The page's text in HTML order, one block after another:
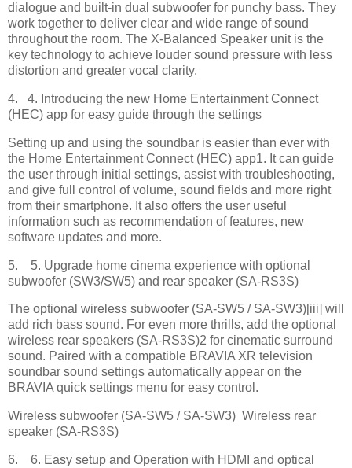
dialogue and built-in dual subwoofer for punchy bass. They
work together to deliver clear and wide range of sound
throughout the room. The X-Balanced Speaker unit is the
key technology to achieve louder sound pressure with less
distortion and greater vocal clarity.
4. 4. Introducing the new Home Entertainment Connect
(HEC) app for easy guide through the settings
Setting up and using the soundbar is easier than ever with
the Home Entertainment Connect (HEC) app1. It can guide
the user through initial settings, assist with troubleshooting,
and give full control of volume, sound fields and more right
from their smartphone. It also offers the user useful
information such as recommendation of features, new
software updates and more.
5. 5. Upgrade home cinema experience with optional
subwoofer (SW3/SW5) and rear speaker (SA-RS3S)
The optional wireless subwoofer (SA-SW5 / SA-SW3)[iii] will
add rich bass sound. For even more thrills, add the optional
wireless rear speakers (SA-RS3S)2 for cinematic surround
sound. Paired with a compatible BRAVIA XR television
soundbar sound settings automatically appear on the
BRAVIA quick settings menu for easy control.
Wireless subwoofer (SA-SW5 / SA-SW3) Wireless rear
speaker (SA-RS3S)
6. 6. Easy setup and Operation with HDMI and optical